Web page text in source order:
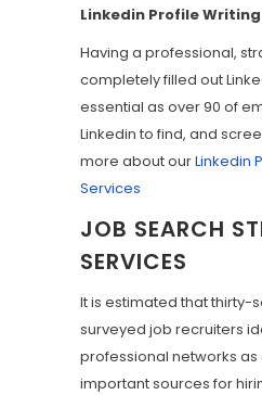
Linkedin Profile
Having a professional,
completely filled out
essential as over 90 of
Linkedin to find, and
more about ourLinkedin
Services
JOB SEARCH
SERVICES
It is estimated that thirty-
surveyed job recruiters
professional networks
important sources for